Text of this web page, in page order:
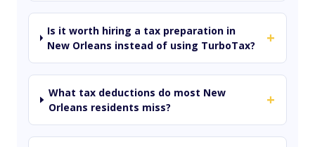
Is it worth hiring a tax preparation in
New Orleans instead of using TurboTax?
+
What tax deductions do most New
Orleans residents miss?
+